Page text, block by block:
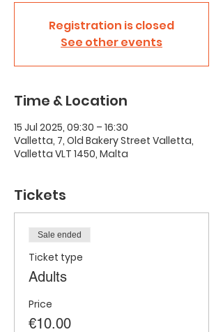
Registration is closed
See other events
Time & Location
15 Jul 2025, 09:30 – 16:30
Valletta, 7, Old Bakery Street Valletta,
Valletta VLT 1450, Malta
Tickets
Sale ended
Ticket type
Adults
Price
€10.00